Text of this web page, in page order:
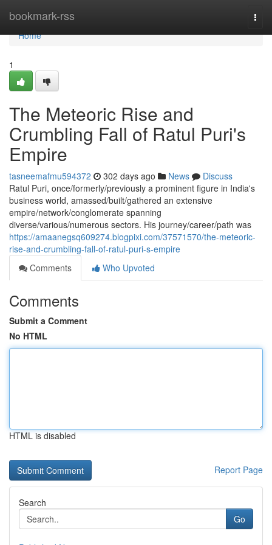
bookmark-rss
Home
Home
1
The Meteoric Rise and
Crumbling Fall of Ratul Puri's
Empire
tasneemafmu594372 302 days ago News
Discuss
Ratul Puri, once/formerly/previously a prominent figure in India's
business world, amassed/built/gathered an extensive
empire/network/conglomerate spanning
diverse/various/numerous sectors. His journey/career/path was
https://amaanegsq609274.blogpixi.com/37571570/the-meteoric-
rise-and-crumbling-fall-of-ratul-puri-s-empire
Comments
Who Upvoted
Comments
Submit a Comment
No HTML
HTML is disabled
Report Page
Search
Go